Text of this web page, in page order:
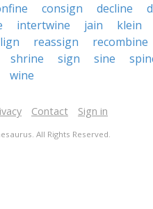
consign decline
intertwine jain klein
reassign recombine
shrine sign sine
wine
Contact Sign in
All Rights Reserved.